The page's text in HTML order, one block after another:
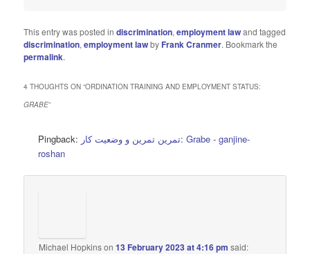
This entry was posted indiscrimination,employment lawand tagged
discrimination,employment lawby Frank Cranmer. Bookmark the
permalink.
4 THOUGHTS ON “ORDINATION TRAINING AND EMPLOYMENT STATUS:
GRABE”
Pingback: تمرین تمرین و وضعیت کار: Grabe - ganjine-
roshan
Michael Hopkinson13 February 2023 at 4:16 pm said: